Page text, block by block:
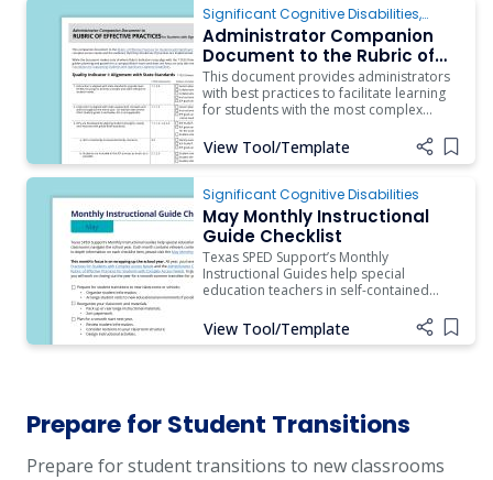
Dimension 4.2). To aid administrators in
Significant Cognitive Disabilities,
ARD/IEP Supports,Instruction,Assistive
Technology,Behavior,Inclusion
Administrator Companion
Document to the Rubric of
Effective Practices for
Students with Complex
Access Needs
This document provides administrators
with best practices to facilitate learning
for students with the most complex
should see if practices are implemented.
View Tool/Template Add
Significant Cognitive Disabilities
May Monthly Instructional
Guide Checklist
Texas SPED Support’s Monthly
Instructional Guides help special
education teachers in self-contained
Each month contains relevant content
and resources.
View Tool/Template Add
Prepare for Student Transitions
Prepare for student transitions to new classrooms